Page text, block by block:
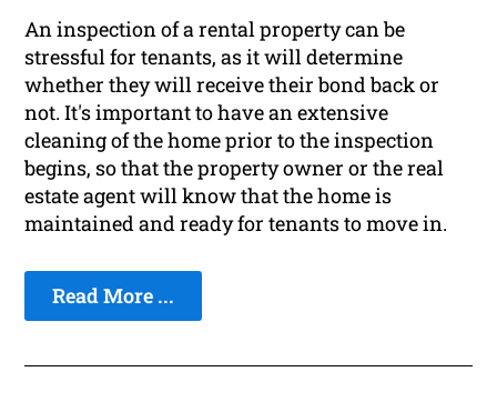
An inspection of a rental property can be
stressful for tenants, as it will determine
whether they will receive their bond back or
not. It's important to have an extensive
cleaning of the home prior to the inspection
begins, so that the property owner or the real
estate agent will know that the home is
maintained and ready for tenants to move in.
Read More ...